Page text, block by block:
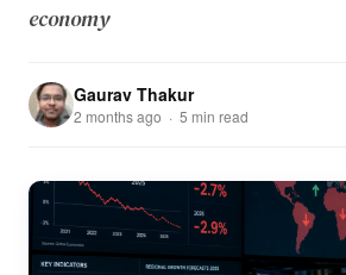
economy
Gaurav Thakur
2 months ago · 5 min read